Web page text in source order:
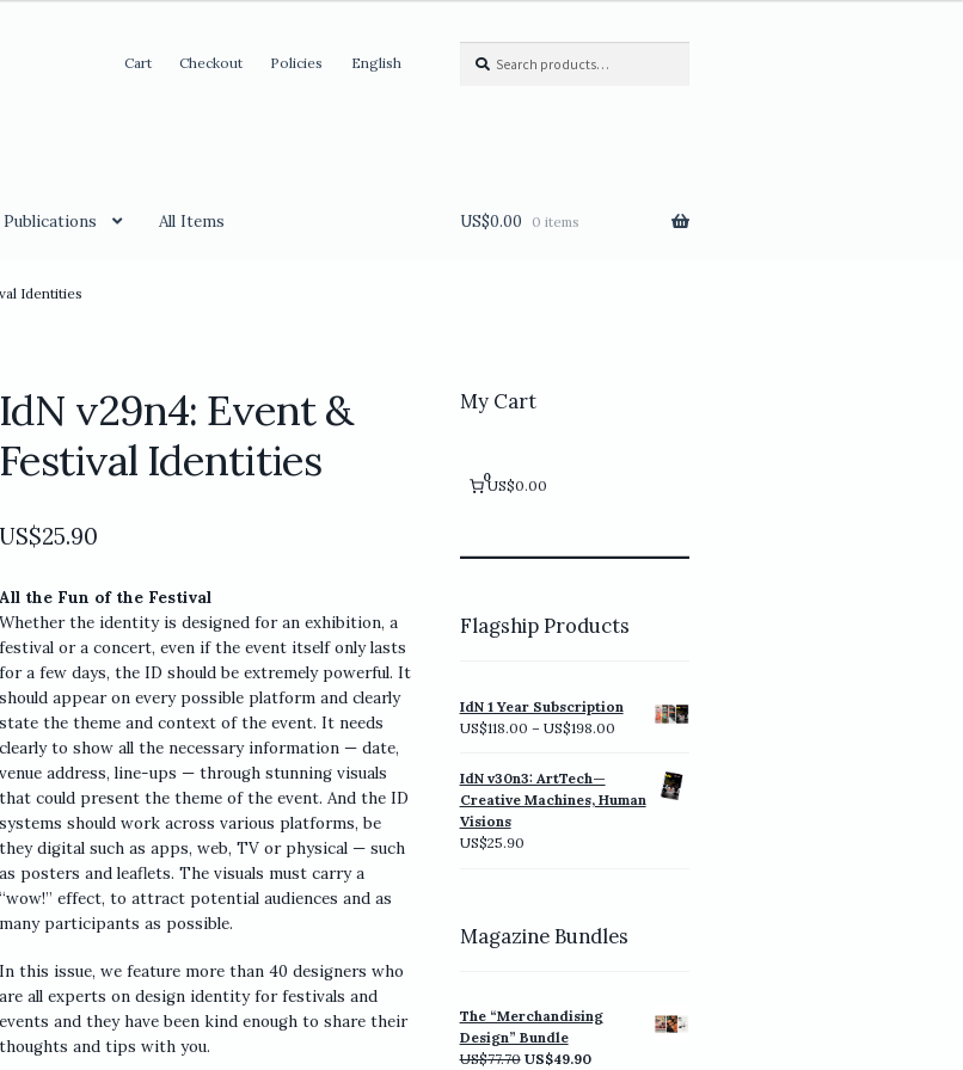
Cart Checkout Policies English
for:
Publications All Items US$0.00 0 items
Identities
IdN v29n4: Event &
Festival Identities
US$25.90
All the Fun of the Festival
Whether the identity is designed for an exhibition, a
festival or a concert, even if the event itself only lasts
for a few days, the ID should be extremely powerful. It
should appear on every possible platform and clearly
state the theme and context of the event. It needs
clearly to show all the necessary information — date,
venue address, line-ups — through stunning visuals
that could present the theme of the event. And the ID
systems should work across various platforms, be
they digital such as apps, web, TV or physical — such
as posters and leaflets. The visuals must carry a
“wow!” effect, to attract potential audiences and as
many participants as possible.
In this issue, we feature more than 40 designers who
are all experts on design identity for festivals and
events and they have been kind enough to share their
thoughts and tips with you.
My Cart
0
US$0.00
Flagship Products
IdN 1 Year Subscription
US$118.00 – US$198.00Price
US$118.00
through
US$198.00
IdN v30n3: ArtTech—
Creative Machines, Human
Visions
US$25.90
Magazine Bundles
The “Merchandising
Design” Bundle
US$77.70 Original
US$49.90Current